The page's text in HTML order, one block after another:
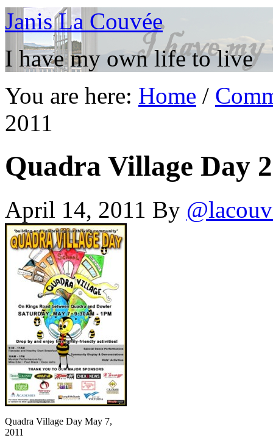
Janis La Couvée
I have my own life to live
You are here: Home /
2011
Quadra Village Day
April 14, 2011 By
Quadra Village Day May 7,
2011